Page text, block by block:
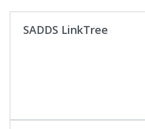
SADDS LinkTree